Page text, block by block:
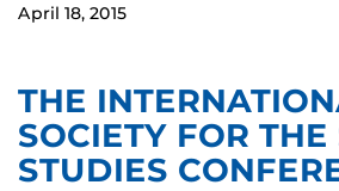
April 18, 2015
THE
SOCIETY FOR
STUDIES